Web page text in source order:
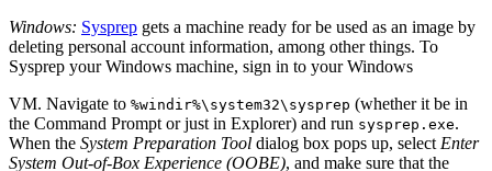
Windows: Sysprep gets a machine ready for be used as an image by
deleting personal account information, among other things. To
Sysprep your Windows machine, sign in to your Windows
VM. Navigate to %windir%\system32\sysprep (whether it be in
the Command Prompt or just in Explorer) and run sysprep.exe.
When the System Preparation Tool dialog box pops up, select Enter
System Out-of-Box Experience (OOBE), and make sure that the